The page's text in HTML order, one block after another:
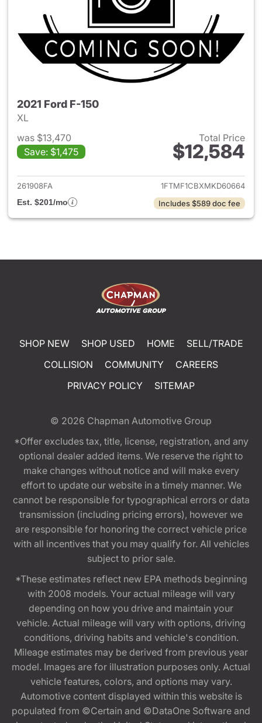
2021 Ford F-150
XL
was $13,470
Save: $1,475
Total Price
$12,584
View details for 2021 Ford F-
261908FA
1FTMF1CBXMKD60664
Est. $201/mo
Includes $589 doc fee
SHOP NEW SHOP USED HOME
SELL/TRADE
COLLISION
COMMUNITY
CAREERS
PRIVACY POLICY
SITEMAP
© 2026 Chapman Automotive Group
*Offer excludes tax, title, license, registration, and any
optional dealer added items. We reserve the right to
make changes without notice and will make every
effort to update our website in a timely manner. We
cannot be responsible for typographical errors or data
transmission (including pricing errors), however we
are responsible for honoring the correct vehicle price
with all incentives that you may qualify for. All vehicles
subject to prior sale.
*These estimates reflect new EPA methods beginning
with 2008 models. Your actual mileage will vary
depending on how you drive and maintain your
vehicle. Actual mileage will vary with options, driving
conditions, driving habits and vehicle's condition.
Mileage estimates may be derived from previous year
model. Images are for illustration purposes only. Actual
vehicle features, colors, and options may vary.
Automotive content displayed within this website is
populated from ©Certain and ©DataOne Software and